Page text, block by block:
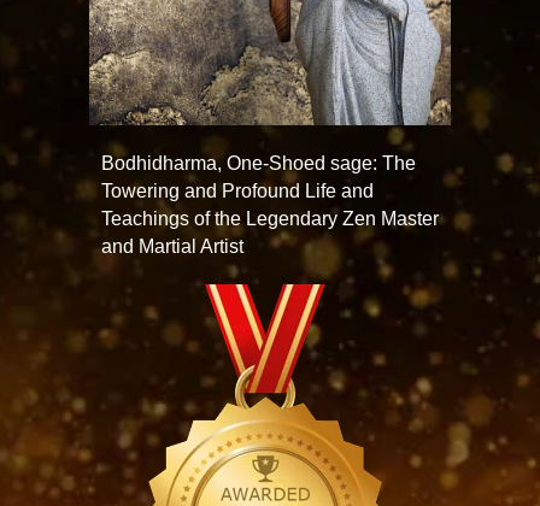
Bodhidharma, One-Shoed sage: The
Towering and Profound Life and
Teachings of the Legendary Zen Master
and Martial Artist